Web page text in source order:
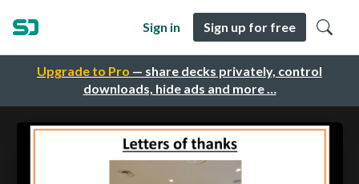
Upgrade to Pro — share decks privately, control
downloads, hide ads and more …
Sign in Sign up for free